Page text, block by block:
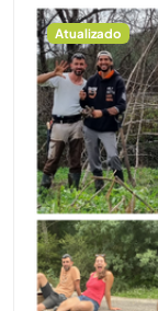
Atualizado